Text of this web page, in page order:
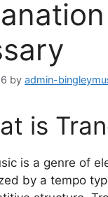
by admin-
is
is a genre of
by a tempo